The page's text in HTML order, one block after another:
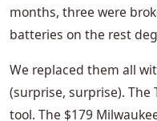
months, three were
batteries on the rest
We replaced them all
(surprise, surprise). The
tool. The $179